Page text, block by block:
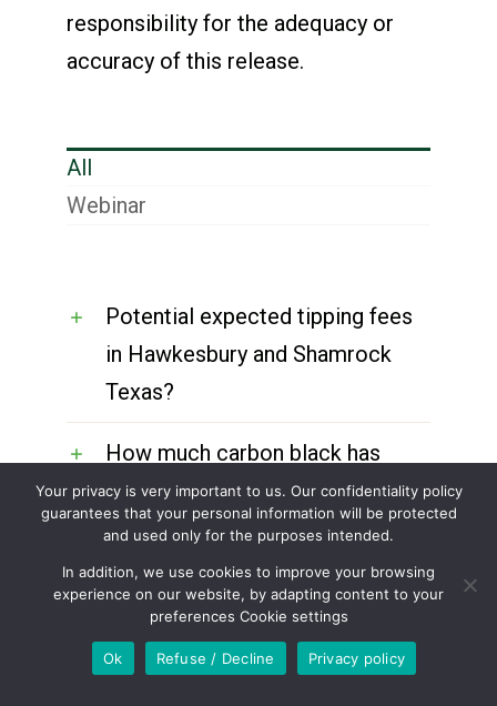
responsibility for the adequacy or
accuracy of this release.
All
Webinar
Potential expected tipping fees
in Hawkesbury and Shamrock
Texas?
How much carbon black has
been produced to date from the
Hawkesbury plant?
Why can’t the CEO have the
engineers working on these
projects and internal to ECM be
Your privacy is very important to us. Our confidentiality policy
guarantees that your personal information will be protected
and used only for the purposes intended.
In addition, we use cookies to improve your browsing
experience on our website, by adapting content to your
preferences Cookie settings
Ok Refuse / Decline Privacy policy